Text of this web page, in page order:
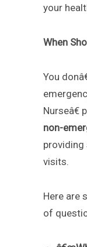
your
When
You
non-
visits.
Here are
of